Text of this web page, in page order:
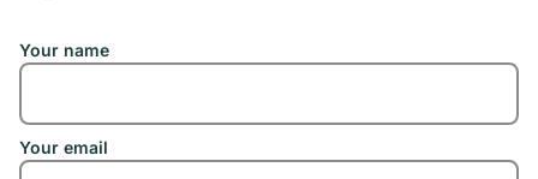
Your name
Your email